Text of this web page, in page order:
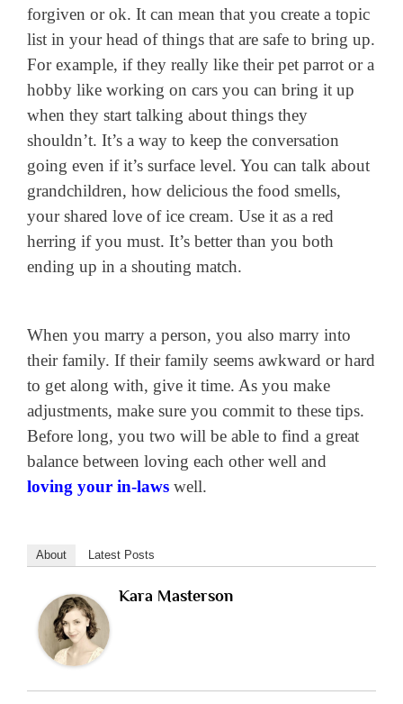
forgiven or ok. It can mean that you create a topic
list in your head of things that are safe to bring up.
For example, if they really like their pet parrot or a
hobby like working on cars you can bring it up
when they start talking about things they
shouldn’t. It’s a way to keep the conversation
going even if it’s surface level. You can talk about
grandchildren, how delicious the food smells,
your shared love of ice cream. Use it as a red
herring if you must. It’s better than you both
ending up in a shouting match.
When you marry a person, you also marry into
their family. If their family seems awkward or hard
to get along with, give it time. As you make
adjustments, make sure you commit to these tips.
Before long, you two will be able to find a great
balance between loving each other well and
loving your in-laws well.
About Latest Posts
Kara Masterson